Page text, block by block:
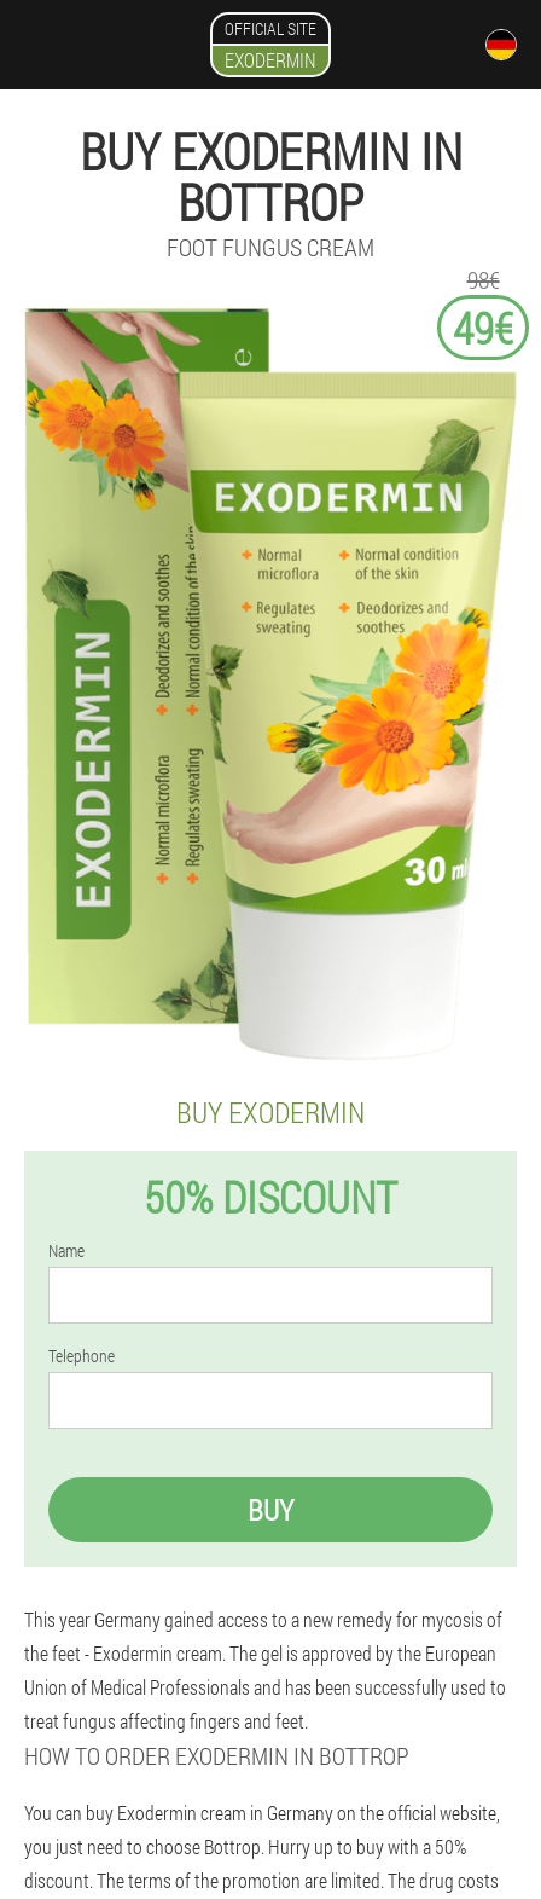
OFFICIAL SITE
EXODERMIN
BUY EXODERMIN IN
BOTTROP
FOOT FUNGUS CREAM
98€
49€
BUY EXODERMIN
50% DISCOUNT
Name
Telephone
BUY
This year Germany gained access to a new remedy for mycosis of
the feet - Exodermin cream. The gel is approved by the European
Union of Medical Professionals and has been successfully used to
treat fungus affecting fingers and feet.
HOW TO ORDER EXODERMIN IN BOTTROP
You can buy Exodermin cream in Germany on the official website,
you just need to choose Bottrop. Hurry up to buy with a 50%
discount. The terms of the promotion are limited. The drug costs